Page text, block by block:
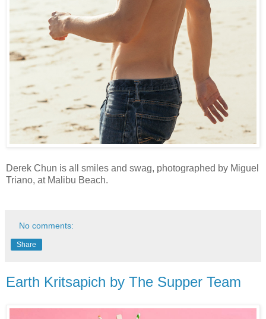
Derek Chun is all smiles and swag, photographed by Miguel
Triano, at Malibu Beach.
No comments:
Share
Earth Kritsapich by The Supper Team